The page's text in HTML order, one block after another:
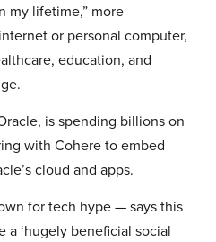
my lifetime,” more
or personal computer,
education, and
is spending billions on
with Cohere to embed
cloud and apps.
for tech hype — says this
a ‘hugely beneficial social